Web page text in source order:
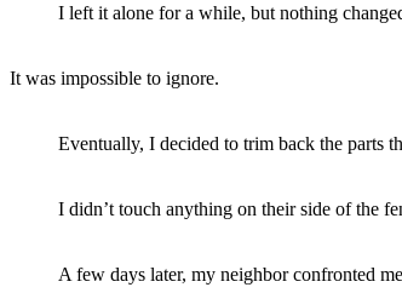
I left it alone for a while, but nothing
It was impossible to ignore.
Eventually, I decided to trim back the parts
I didn’t touch anything on their side of the
A few days later, my neighbor confronted